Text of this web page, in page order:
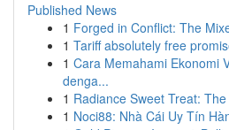
Published News
1 Forged in Conflict: The
1 Tariff absolutely free
1 Cara Memahami Ekonomi
denga...
1 Radiance Sweet Treat:
1 Noci88: Nhà Cái Uy Tín